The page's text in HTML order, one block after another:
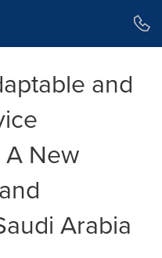
and
New
Arabia